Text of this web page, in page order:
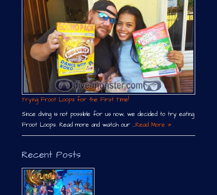
Trying Froot Loops for the First Time!
Since diving is not possible for us now, we decided to try eating
Froot Loops. Read more and watch our …Read More »
Recent Posts